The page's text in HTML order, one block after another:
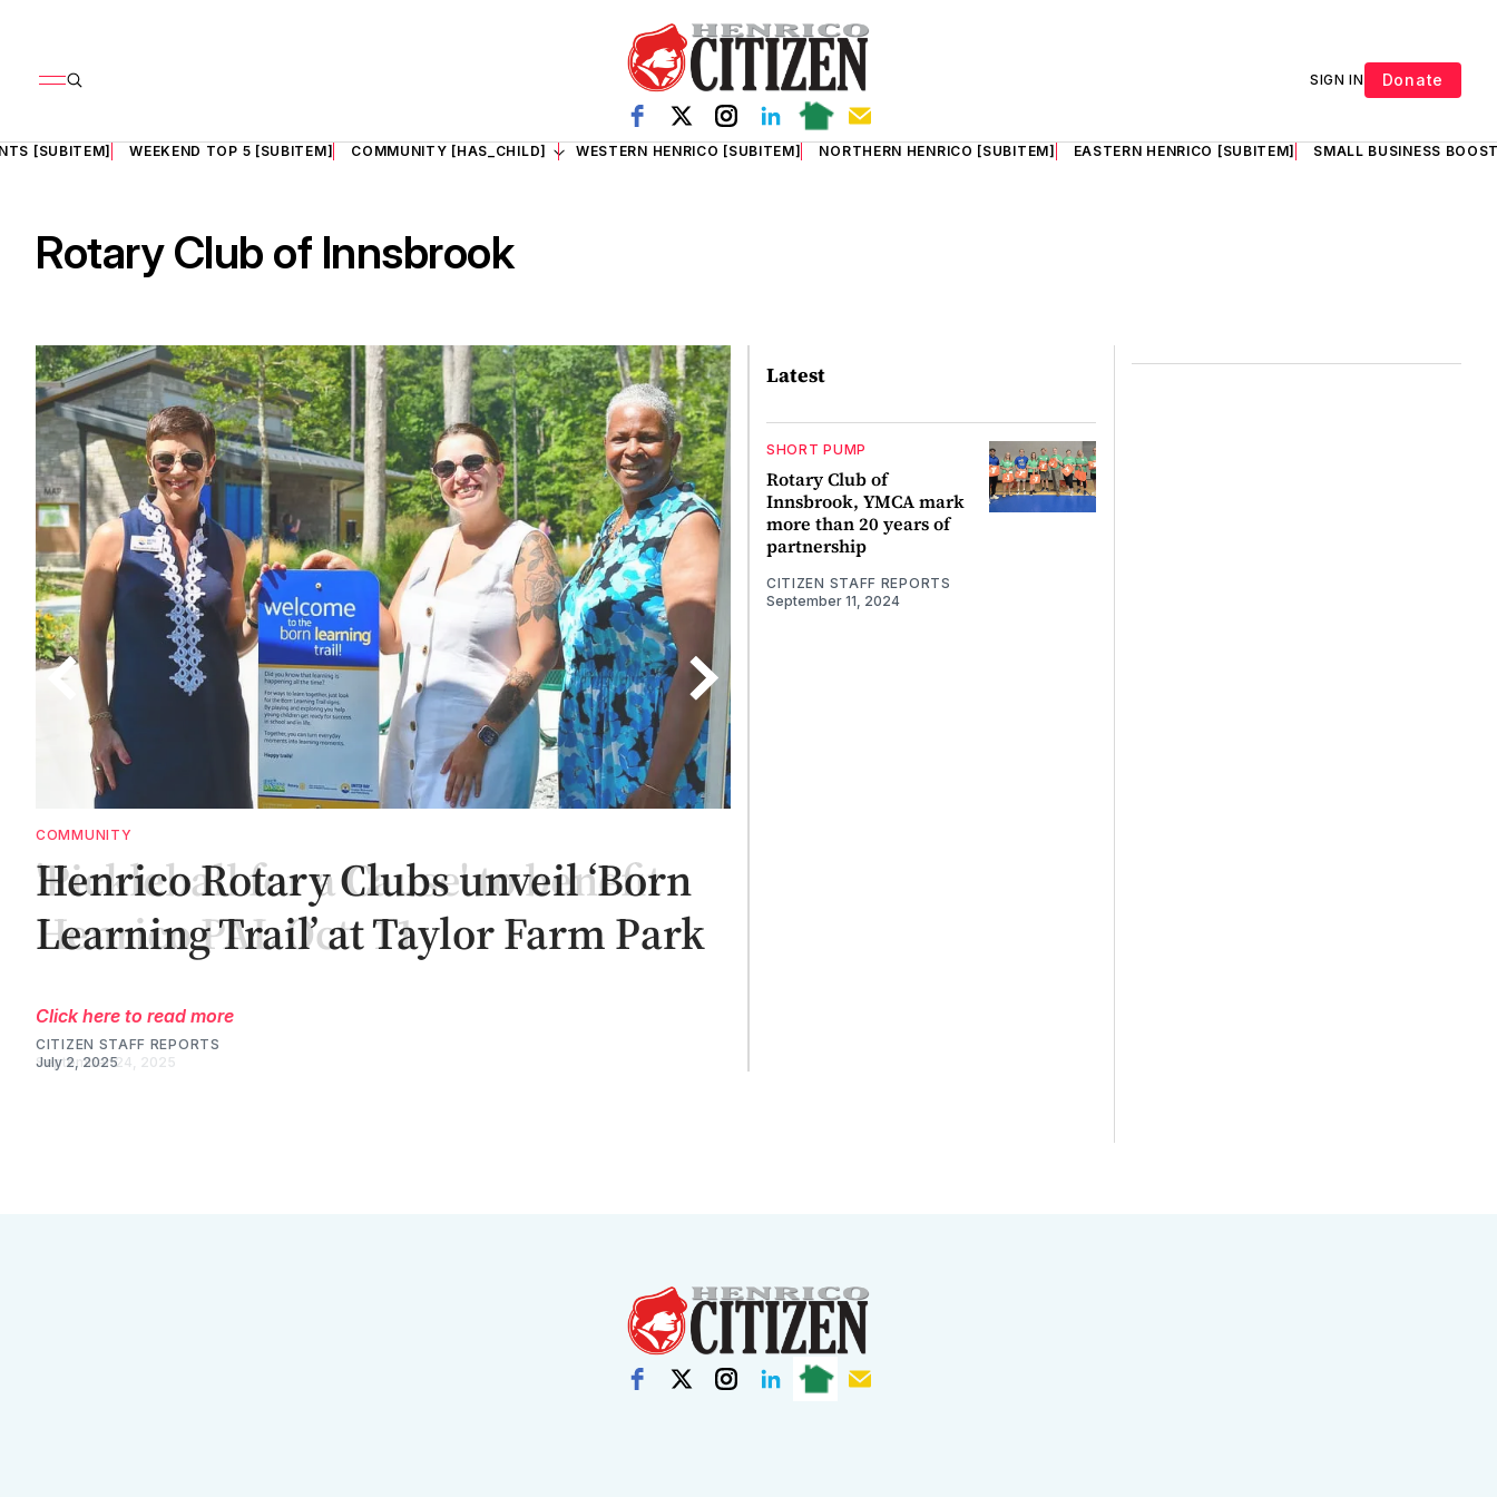
SIGN IN Donate
[SUBITEM] WEEKEND TOP 5 [SUBITEM] COMMUNITY [HAS_CHILD] WESTERN HENRICO [SUBITEM] NORTHERN HENRICO [SUBITEM] EASTERN HENRICO [SUBITEM] SMALL BUSINESS
Rotary Club of Innsbrook
COMMUNITY
Henrico Rotary Clubs unveil ‘Born
Learning Trail’ at Taylor Farm Park
Click here to read more
CITIZEN STAFF REPORTS
July 2, 2025
Latest
SHORT PUMP
Rotary Club of
Innsbrook, YMCA mark
more than 20 years of
partnership
CITIZEN STAFF REPORTS
September 11, 2024